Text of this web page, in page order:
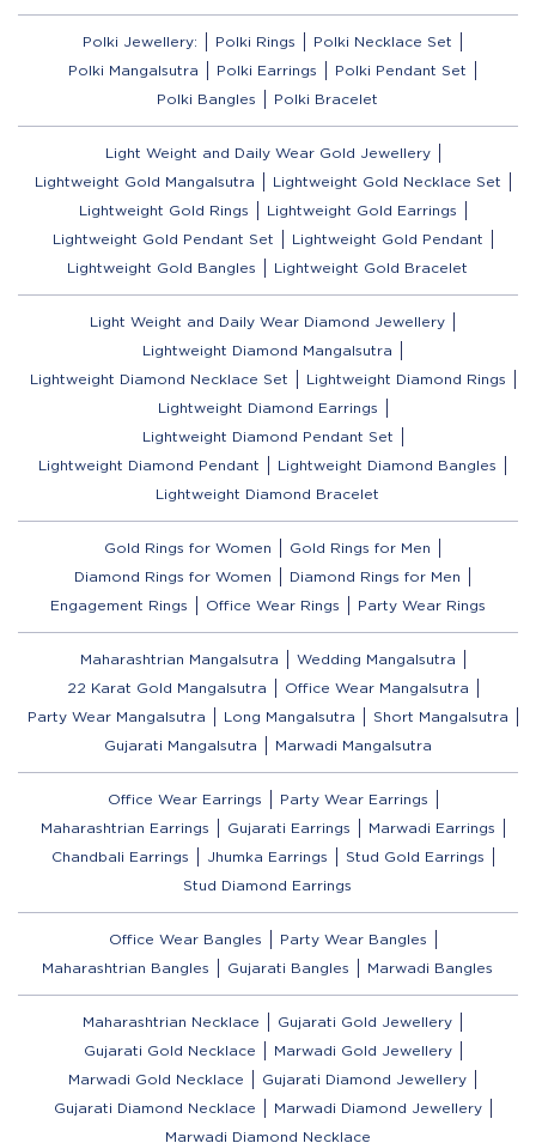
Polki Jewellery: Polki Rings
Polki Necklace Set
Polki Mangalsutra
Polki Earrings
Polki Pendant Set
Polki Bangles
Polki Bracelet
Light Weight and Daily Wear Gold Jewellery
Lightweight Gold Mangalsutra
Lightweight Gold Necklace Set
Lightweight Gold Rings
Lightweight Gold Earrings
Lightweight Gold Pendant Set
Lightweight Gold Pendant
Lightweight Gold Bangles
Lightweight Gold Bracelet
Light Weight and Daily Wear Diamond Jewellery
Lightweight Diamond Mangalsutra
Lightweight Diamond Necklace Set
Lightweight Diamond Rings
Lightweight Diamond Earrings
Lightweight Diamond Pendant Set
Lightweight Diamond Pendant
Lightweight Diamond Bangles
Lightweight Diamond Bracelet
Gold Rings for Women
Gold Rings for Men
Diamond Rings for Women
Diamond Rings for Men
Engagement Rings
Office Wear Rings Party Wear Rings
Maharashtrian Mangalsutra
Wedding Mangalsutra
22 Karat Gold Mangalsutra
Office Wear Mangalsutra
Party Wear Mangalsutra
Long Mangalsutra
Short Mangalsutra
Gujarati Mangalsutra
Marwadi Mangalsutra
Office Wear Earrings
Party Wear Earrings
Maharashtrian Earrings
Gujarati Earrings
Marwadi Earrings
Chandbali Earrings
Jhumka Earrings
Stud Gold Earrings
Stud Diamond Earrings
Office Wear Bangles
Party Wear Bangles
Maharashtrian Bangles
Gujarati Bangles Marwadi Bangles
Maharashtrian Necklace
Gujarati Gold Jewellery
Gujarati Gold Necklace
Marwadi Gold Jewellery
Marwadi Gold Necklace
Gujarati Diamond Jewellery
Gujarati Diamond Necklace
Marwadi Diamond Jewellery
Marwadi Diamond Necklace